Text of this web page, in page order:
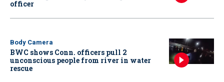
officer
Body Camera
BWC shows Conn. officers pull 2
unconscious people from river in water
rescue